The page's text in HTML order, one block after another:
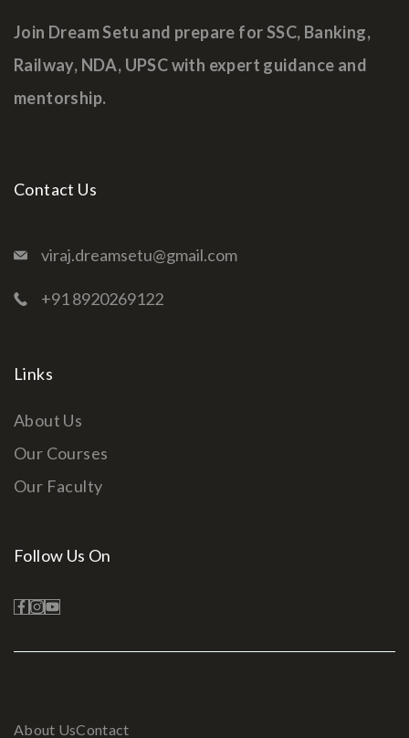
Join Dream Setu and prepare for SSC, Banking,
Railway, NDA, UPSC with expert guidance and
mentorship.
Contact Us
viraj.dreamsetu@gmail.com
+91 8920269122
Links
About Us
Our Courses
Our Faculty
Follow Us On
About UsContact